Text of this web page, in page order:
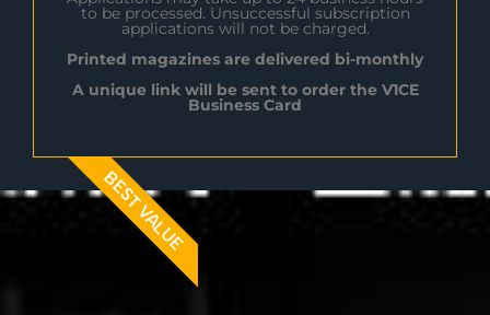
to be processed. Unsuccessful subscription
applications will not be charged.
Printed magazines are delivered bi-monthly
A unique link will be sent to order the V1CE
Business Card
BEST VALUE